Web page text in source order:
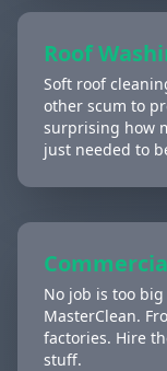
Roof
Soft roof
other scum to
surprising how
just needed to
No job is too
MasterClean.
factories. Hire
stuff.